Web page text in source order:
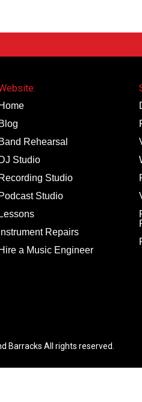
Home
Blog
Band Rehearsal
DJ Studio
Recording Studio
Podcast Studio
Lessons
Instrument Repairs
Hire a Music Engineer
Barracks All rights reserved.